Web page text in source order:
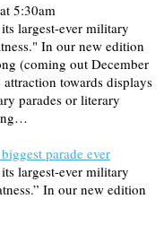
5:30am
largest-ever military
In our new edition
(coming out December
towards displays
parades or literary
parade ever
largest-ever military
In our new edition